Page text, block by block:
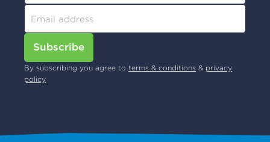
Subscribe
By subscribing you agree to terms & conditions & privacy
policy